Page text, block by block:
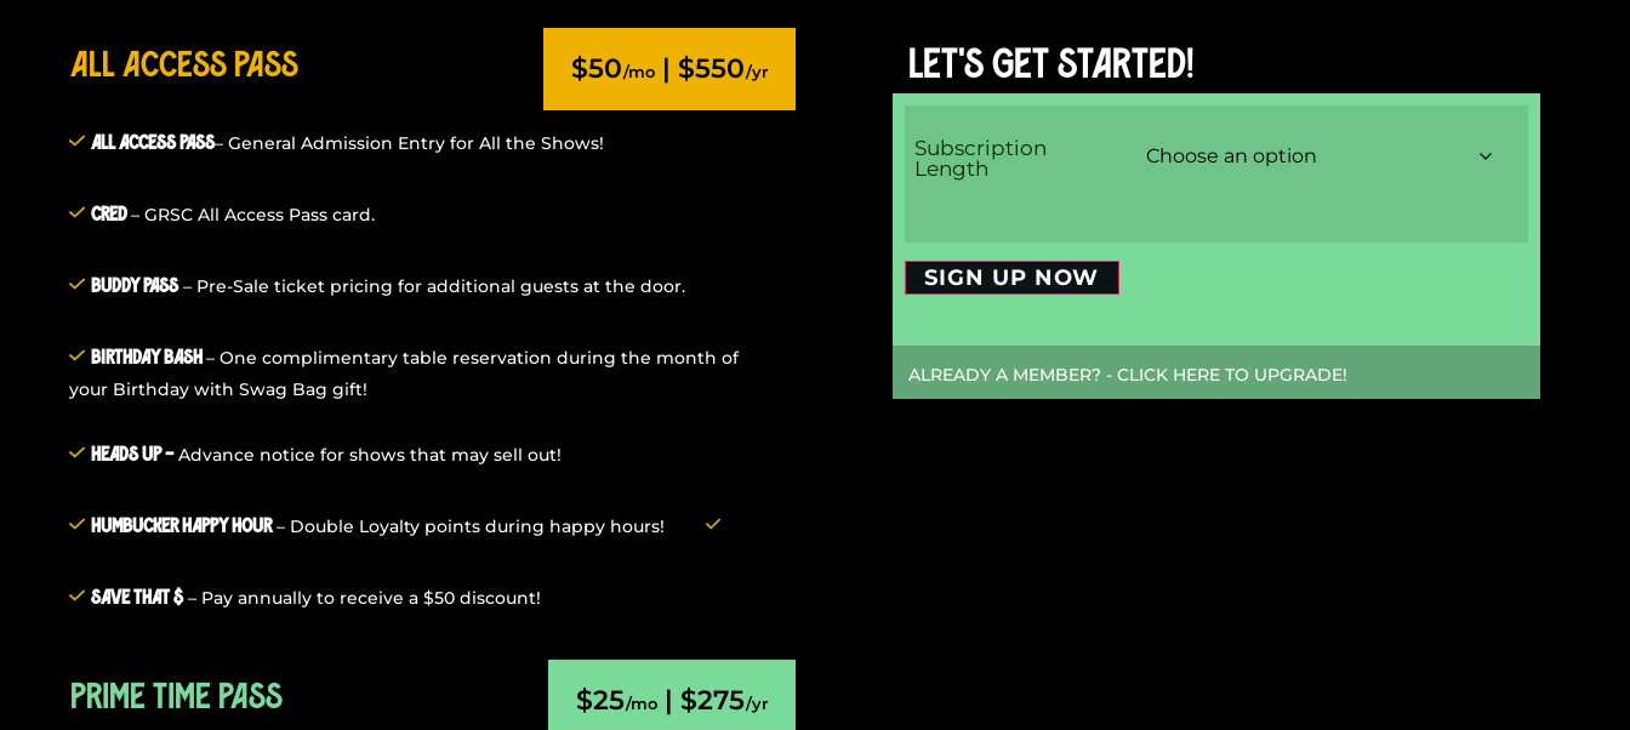
All Access Pass $50/mo | $550/yr
All Access Pass– General Admission Entry for All the Shows!
Cred– GRSC All Access Pass card.
Buddy Pass– Pre-Sale ticket pricing for additional guests at the door.
Birthday Bash– One complimentary table reservation during the month of
your Birthday with Swag Bag gift!
Heads Up –Advance notice for shows that may sell out!
Humbucker Happy Hour– Double Loyalty points during happy hours!
Save that $– Pay annually to receive a $50 discount!
Prime Time Pass $25/mo | $275/yr
LET'S GET STARTED!
Subscription
Length
SIGN UP NOW
ALREADY A MEMBER? - CLICK HERE TO UPGRADE!